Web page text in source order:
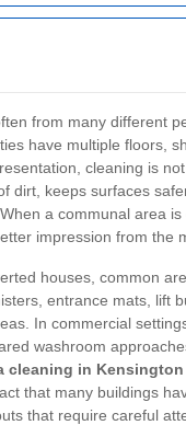
from many different
have multiple floors,
cleaning is
dirt, keeps surfaces
a communal area
impression from the
houses, common
entrance mats, lift
In commercial
washroom
cleaning in Kensington
that many buildings
that require careful